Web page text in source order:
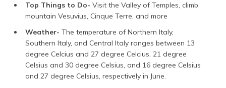
Top Things to Do- Visit the Valley of Temples, climb
mountain Vesuvius, Cinque Terre, and more
Weather- The temperature of Northern Italy,
Southern Italy, and Central Italy ranges between 13
degree Celcius and 27 degree Celcius, 21 degree
Celsius and 30 degree Celsius, and 16 degree Celsius
and 27 degree Celsius, respectively in June.